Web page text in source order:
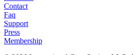
Contact
Faq
Support
Press
Membership